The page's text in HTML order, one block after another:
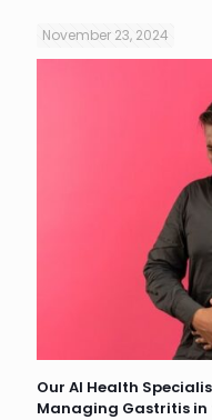
November 23, 2024
Our AI Health
Managing Gastritis in